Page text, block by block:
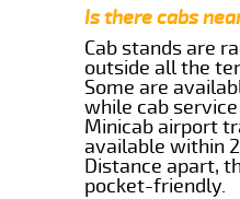
Is there cabs
Cab stands are
outside all the
Some are
while cab
Minicab airport
available within
Distance apart,
pocket-friendly.